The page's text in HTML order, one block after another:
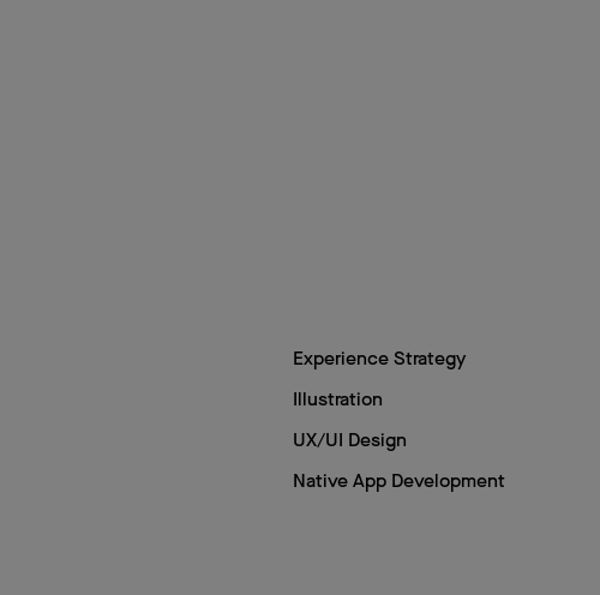
Experience Strategy
Illustration
UX/UI Design
Native App Development